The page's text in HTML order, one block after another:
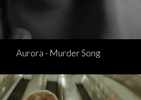
Aurora - Murder Song